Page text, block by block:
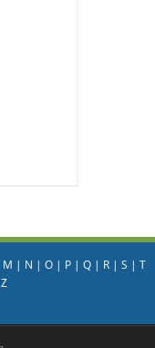
M | N | O| P| Q| R| S | T
Z